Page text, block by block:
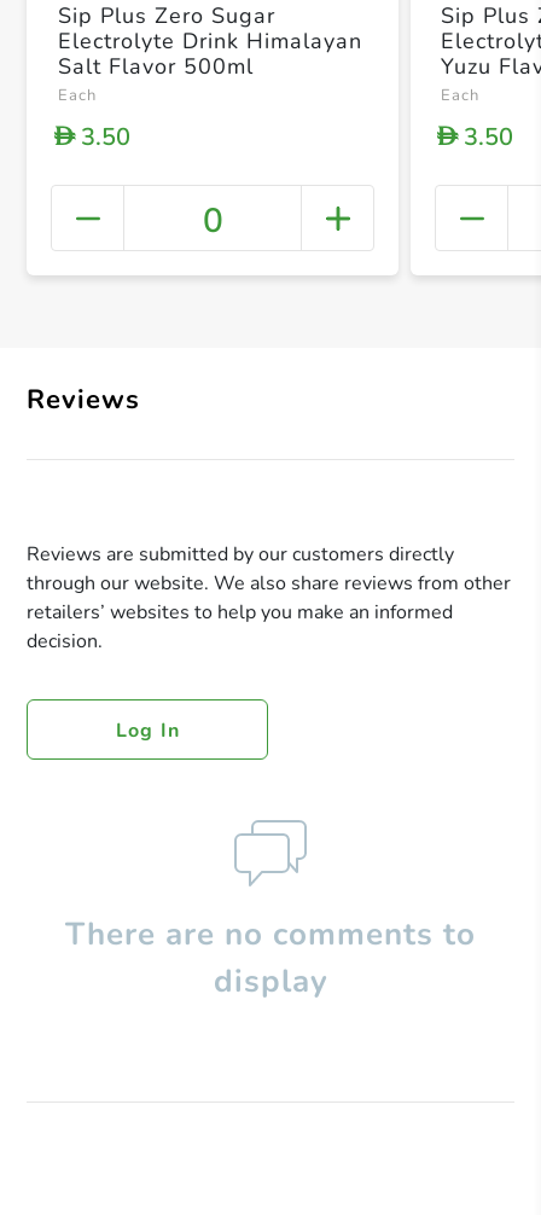
+
Sip Plus Zero Sugar
Electrolyte Drink Himalayan
Salt Flavor 500ml
Each
D3.50
0
Sip Plus
Yuzu
Each
D3.50
Reviews
Reviews are submitted by our customers directly
through our website. We also share reviews from other
retailers’ websites to help you make an informed
decision.
Log In
There are no comments to
display